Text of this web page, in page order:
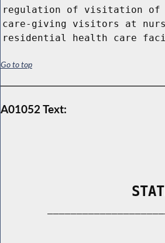
regulation of visitation of
care-giving visitors at
residential health care
Go to top
A01052 Text: